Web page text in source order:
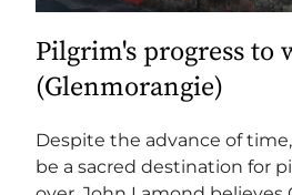
Pilgrim's progress to
(Glenmorangie)
Despite the advance of
be a sacred destination for